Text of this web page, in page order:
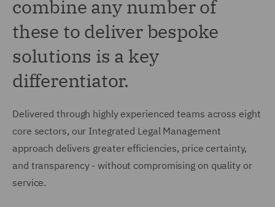
combine any number of
these to deliver bespoke
solutions is a key
differentiator.
Delivered through highly experienced teams across eight
core sectors, our Integrated Legal Management
approach delivers greater efficiencies, price certainty,
and transparency - without compromising on quality or
service.